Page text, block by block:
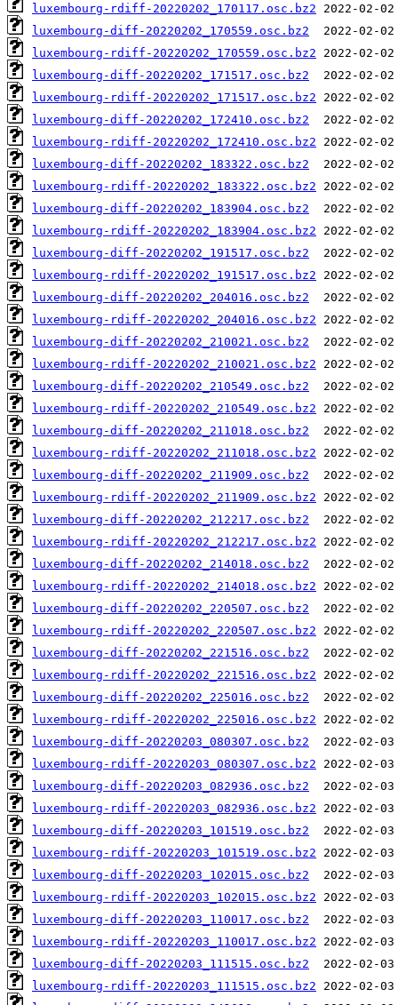
luxembourg-rdiff-20220202_170117.osc.bz2
luxembourg-diff-20220202_170559.osc.bz2
luxembourg-rdiff-20220202_170559.osc.bz2
luxembourg-diff-20220202_171517.osc.bz2
luxembourg-rdiff-20220202_171517.osc.bz2
luxembourg-diff-20220202_172410.osc.bz2
luxembourg-rdiff-20220202_172410.osc.bz2
luxembourg-diff-20220202_183322.osc.bz2
luxembourg-rdiff-20220202_183322.osc.bz2
luxembourg-diff-20220202_183904.osc.bz2
luxembourg-rdiff-20220202_183904.osc.bz2
luxembourg-diff-20220202_191517.osc.bz2
luxembourg-rdiff-20220202_191517.osc.bz2
luxembourg-diff-20220202_204016.osc.bz2
luxembourg-rdiff-20220202_204016.osc.bz2
luxembourg-diff-20220202_210021.osc.bz2
luxembourg-rdiff-20220202_210021.osc.bz2
luxembourg-diff-20220202_210549.osc.bz2
luxembourg-rdiff-20220202_210549.osc.bz2
luxembourg-diff-20220202_211018.osc.bz2
luxembourg-rdiff-20220202_211018.osc.bz2
luxembourg-diff-20220202_211909.osc.bz2
luxembourg-rdiff-20220202_211909.osc.bz2
luxembourg-diff-20220202_212217.osc.bz2
luxembourg-rdiff-20220202_212217.osc.bz2
luxembourg-diff-20220202_214018.osc.bz2
luxembourg-rdiff-20220202_214018.osc.bz2
luxembourg-diff-20220202_220507.osc.bz2
luxembourg-rdiff-20220202_220507.osc.bz2
luxembourg-diff-20220202_221516.osc.bz2
luxembourg-rdiff-20220202_221516.osc.bz2
luxembourg-diff-20220202_225016.osc.bz2
luxembourg-rdiff-20220202_225016.osc.bz2
luxembourg-diff-20220203_080307.osc.bz2
luxembourg-rdiff-20220203_080307.osc.bz2
luxembourg-diff-20220203_082936.osc.bz2
luxembourg-rdiff-20220203_082936.osc.bz2
luxembourg-diff-20220203_101519.osc.bz2
luxembourg-rdiff-20220203_101519.osc.bz2
luxembourg-diff-20220203_102015.osc.bz2
luxembourg-rdiff-20220203_102015.osc.bz2
luxembourg-diff-20220203_110017.osc.bz2
luxembourg-rdiff-20220203_110017.osc.bz2
luxembourg-diff-20220203_111515.osc.bz2
luxembourg-rdiff-20220203_111515.osc.bz2